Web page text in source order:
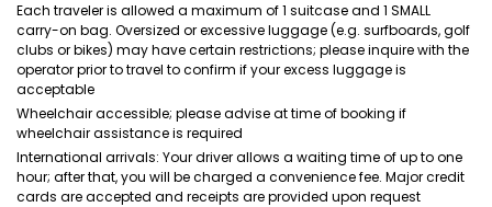
Each traveler is allowed a maximum of 1 suitcase and 1 SMALL
carry-on bag. Oversized or excessive luggage (e.g. surfboards, golf
clubs or bikes) may have certain restrictions; please inquire with the
operator prior to travel to confirm if your excess luggage is
acceptable
Wheelchair accessible; please advise at time of booking if
wheelchair assistance is required
International arrivals: Your driver allows a waiting time of up to one
hour; after that, you will be charged a convenience fee. Major credit
cards are accepted and receipts are provided upon request